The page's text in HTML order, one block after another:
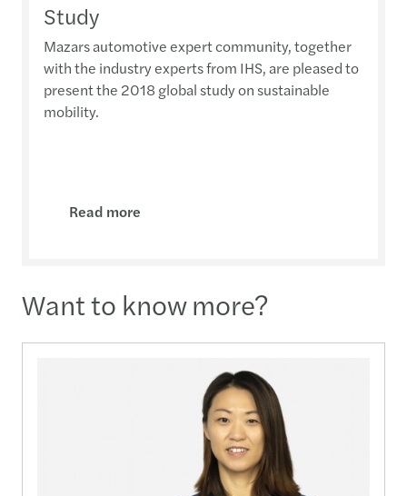
Study
Mazars automotive expert community, together
with the industry experts from IHS, are pleased to
present the 2018 global study on sustainable
mobility.
Read more
Want to know more?